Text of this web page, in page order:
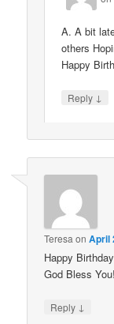
A. A bit
others
Happy
Reply ↓
Teresa onApril
Happy
God Bless
Reply ↓